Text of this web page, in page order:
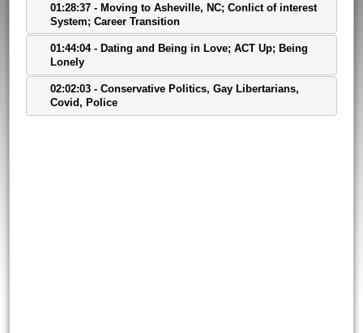
01:28:37 - Moving to Asheville, NC; Conlict of interest
System; Career Transition
01:44:04 - Dating and Being in Love; ACT Up; Being
Lonely
02:02:03 - Conservative Politics, Gay Libertarians,
Covid, Police